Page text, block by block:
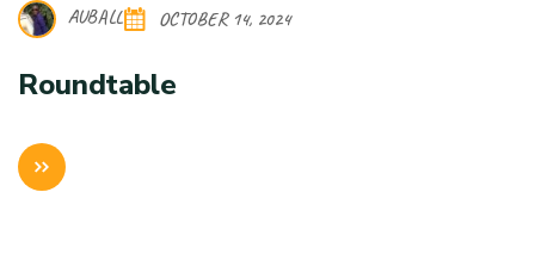
AUBALL OCTOBER 14, 2024
Roundtable